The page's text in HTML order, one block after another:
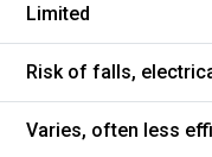
Limited
Risk of falls,
Varies, often less